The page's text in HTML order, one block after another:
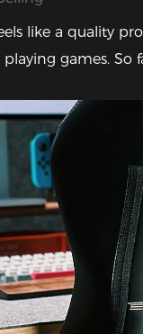
like a quality
games. So